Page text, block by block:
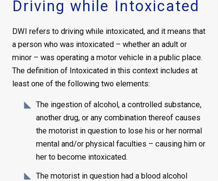
Driving while Intoxicated
DWI refers to driving while intoxicated, and it means that
a person who was intoxicated – whether an adult or
minor – was operating a motor vehicle in a public place.
The definition of Intoxicated in this context includes at
least one of the following two elements:
The ingestion of alcohol, a controlled substance,
another drug, or any combination thereof causes
the motorist in question to lose his or her normal
mental and/or physical faculties – causing him or
her to become intoxicated.
The motorist in question had a blood alcohol